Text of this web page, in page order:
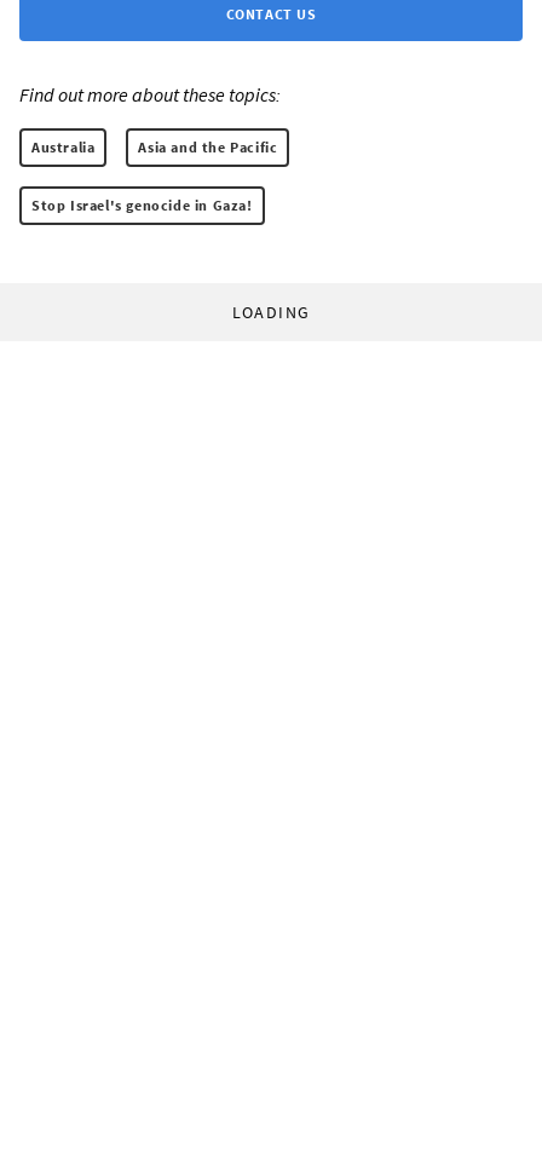
CONTACT US
Find out more about these topics:
Australia Asia and the Pacific
Stop Israel's genocide in Gaza!
LOADING